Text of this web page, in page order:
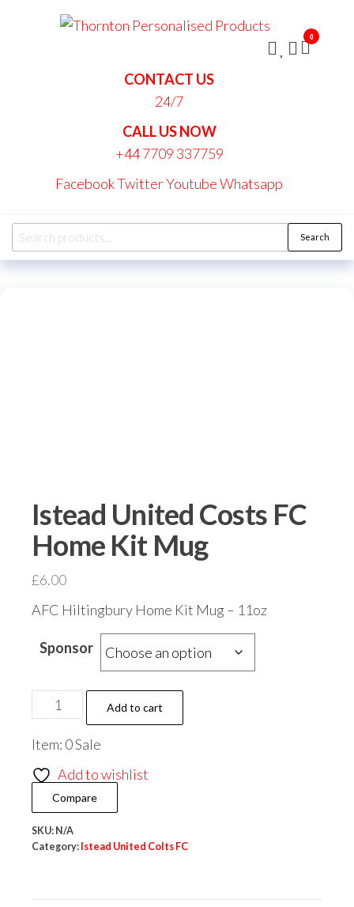
CONTACT US
24/7
CALL US NOW
+44 7709 337759
FacebookTwitterYoutubeWhatsapp
0
Search
for:
Search
Istead United Costs FC
Home Kit Mug
£6.00
AFC Hiltingbury Home Kit Mug – 11oz
Sponsor
Istead
United
Costs
FC
Home
Kit
Mug
quantity
Add to cart
Item: 0 Sale
Add to wishlist
Compare
SKU: N/A
Category: Istead United Colts FC